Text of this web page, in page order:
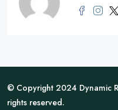
© Copyright 2024 Dynamic
rights reserved.